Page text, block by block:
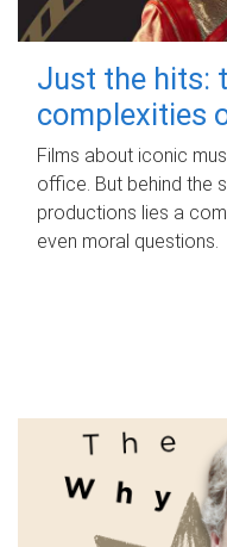
Just the hits:
complexities
Films about iconic
office. But behind the
productions lies a
even moral questions.